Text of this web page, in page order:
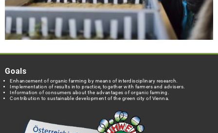
Goals
Enhancement of organic farming by means of interdisciplinary research.
Implementation of results into practice, together with farmers and advisers.
Information of consumers about the advantages of organic farming.
Contribution to sustainable development of the green city of Vienna.